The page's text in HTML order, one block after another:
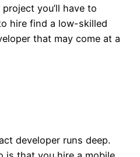
you’ll have to
hire find a low-skilled
that may come at a
developer runs deep.